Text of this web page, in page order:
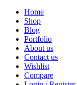
Home
Shop
Blog
Portfolio
About us
Contact us
Wishlist
Compare